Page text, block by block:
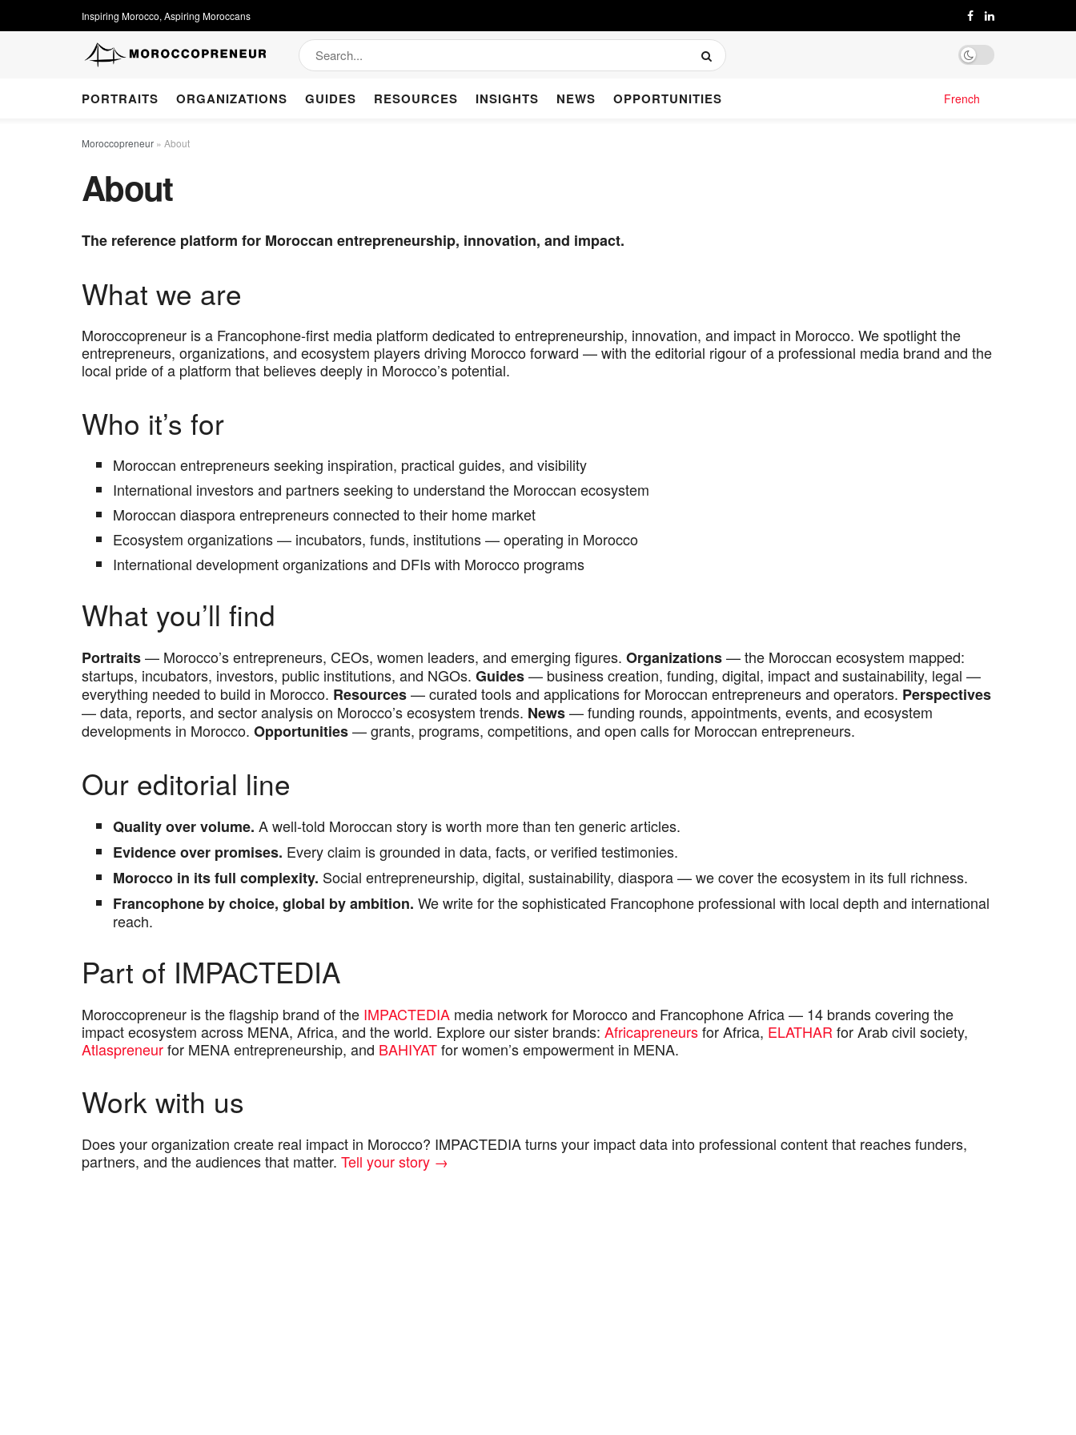
Inspiring Morocco, Aspiring Moroccans
PORTRAITS ORGANIZATIONS GUIDES RESOURCES INSIGHTS NEWS OPPORTUNITIES French
Moroccopreneur » About
About
The reference platform for Moroccan entrepreneurship, innovation, and impact.
What we are
Moroccopreneur is a Francophone-first media platform dedicated to entrepreneurship, innovation, and impact in Morocco. We spotlight the
entrepreneurs, organizations, and ecosystem players driving Morocco forward — with the editorial rigour of a professional media brand and the
local pride of a platform that believes deeply in Morocco’s potential.
Who it’s for
Moroccan entrepreneurs seeking inspiration, practical guides, and visibility
International investors and partners seeking to understand the Moroccan ecosystem
Moroccan diaspora entrepreneurs connected to their home market
Ecosystem organizations — incubators, funds, institutions — operating in Morocco
International development organizations and DFIs with Morocco programs
What you’ll find
Portraits— Morocco’s entrepreneurs, CEOs, women leaders, and emerging figures. Organizations— the Moroccan ecosystem mapped:
startups, incubators, investors, public institutions, and NGOs. Guides— business creation, funding, digital, impact and sustainability, legal —
everything needed to build in Morocco. Resources— curated tools and applications for Moroccan entrepreneurs and operators. Perspectives
— data, reports, and sector analysis on Morocco’s ecosystem trends. News— funding rounds, appointments, events, and ecosystem
developments in Morocco. Opportunities— grants, programs, competitions, and open calls for Moroccan entrepreneurs.
Our editorial line
Quality over volume. A well-told Moroccan story is worth more than ten generic articles.
Evidence over promises. Every claim is grounded in data, facts, or verified testimonies.
Morocco in its full complexity. Social entrepreneurship, digital, sustainability, diaspora — we cover the ecosystem in its full richness.
Francophone by choice, global by ambition. We write for the sophisticated Francophone professional with local depth and international
reach.
Part of IMPACTEDIA
Moroccopreneur is the flagship brand of the IMPACTEDIA media network for Morocco and Francophone Africa — 14 brands covering the
impact ecosystem across MENA, Africa, and the world. Explore our sister brands: Africapreneursfor Africa, ELATHAR for Arab civil society,
Atlaspreneurfor MENA entrepreneurship, and BAHIYATfor women’s empowerment in MENA.
Work with us
Does your organization create real impact in Morocco? IMPACTEDIA turns your impact data into professional content that reaches funders,
partners, and the audiences that matter. Tell your story →